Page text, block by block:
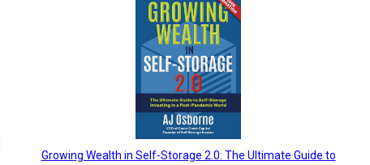
Growing Wealth in Self-Storage 2.0: The Ultimate Guide to